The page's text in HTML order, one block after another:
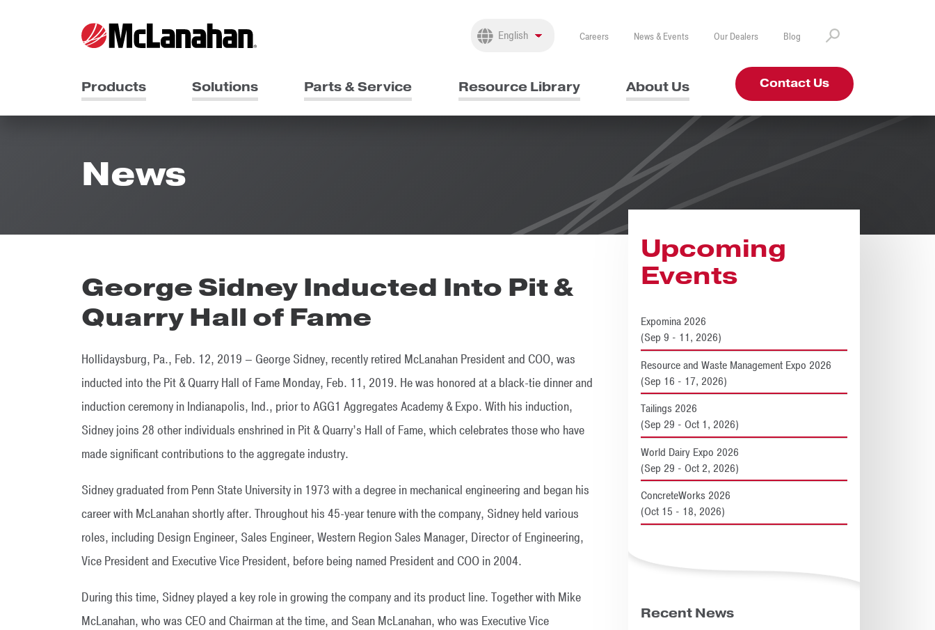
Careers News & Events Our Dealers Blog
Products Solutions Parts & Service Resource Library About Us Contact Us
News
George Sidney Inducted Into Pit &
Quarry Hall of Fame
Hollidaysburg, Pa., Feb. 12, 2019 – George Sidney, recently retired McLanahan President and COO, was
inducted into the Pit & Quarry Hall of Fame Monday, Feb. 11, 2019. He was honored at a black-tie dinner and
induction ceremony in Indianapolis, Ind., prior to AGG1 Aggregates Academy & Expo. With his induction,
Sidney joins 28 other individuals enshrined in Pit & Quarry’s Hall of Fame, which celebrates those who have
made significant contributions to the aggregate industry.
Sidney graduated from Penn State University in 1973 with a degree in mechanical engineering and began his
career with McLanahan shortly after. Throughout his 45-year tenure with the company, Sidney held various
roles, including Design Engineer, Sales Engineer, Western Region Sales Manager, Director of Engineering,
Vice President and Executive Vice President, before being named President and COO in 2004.
During this time, Sidney played a key role in growing the company and its product line. Together with Mike
McLanahan, who was CEO and Chairman at the time, and Sean McLanahan, who was Executive Vice
Upcoming
Events
Expomina 2026
(Sep 9 - 11, 2026)
Resource and Waste Management Expo 2026
(Sep 16 - 17, 2026)
Tailings 2026
(Sep 29 - Oct 1, 2026)
World Dairy Expo 2026
(Sep 29 - Oct 2, 2026)
ConcreteWorks 2026
(Oct 15 - 18, 2026)
Recent News